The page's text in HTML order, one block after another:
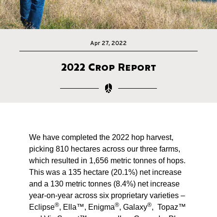
Apr 27, 2022
2022 Crop Report
We have completed the 2022 hop harvest,
picking 810 hectares across our three farms,
which resulted in 1,656 metric tonnes of hops.
This was a 135 hectare (20.1%) net increase
and a 130 metric tonnes (8.4%) net increase
year-on-year across six proprietary varieties –
Eclipse®, Ella™, Enigma®, Galaxy®, Topaz™